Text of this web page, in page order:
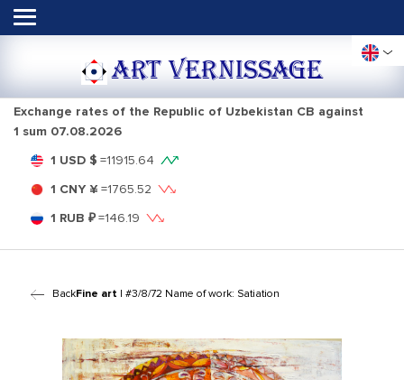
ART VERNISSAGE
Exchange rates of the Republic of Uzbekistan CB against
1 sum 07.08.2026
1 USD $ =11915.64
1 CNY ¥ =1765.52
1 RUB ₽=146.19
BackFine art | #3/8/72 Name of work: Satiation